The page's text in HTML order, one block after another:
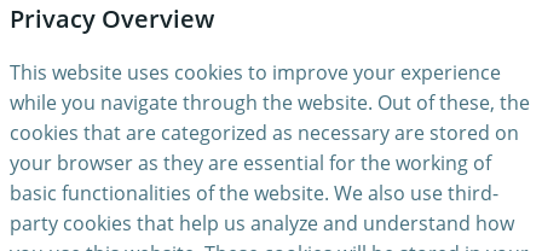
Privacy Overview
This website uses cookies to improve your experience
while you navigate through the website. Out of these, the
cookies that are categorized as necessary are stored on
your browser as they are essential for the working of
basic functionalities of the website. We also use third-
party cookies that help us analyze and understand how